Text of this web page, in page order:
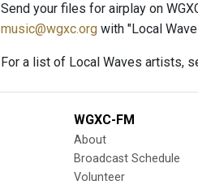
Send your files for airplay on
music@wgxc.org with "Local
For a list of Local Waves artists,
WGXC-FM
About
Broadcast Schedule
Volunteer